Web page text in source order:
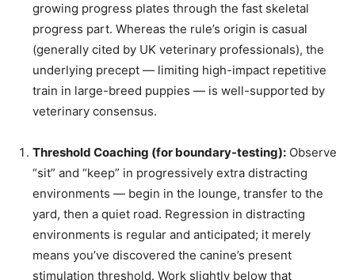
growing progress plates through the fast skeletal
progress part. Whereas the rule’s origin is casual
(generally cited by UK veterinary professionals), the
underlying precept — limiting high-impact repetitive
train in large-breed puppies — is well-supported by
veterinary consensus.
Threshold Coaching (for boundary-testing): Observe
“sit” and “keep” in progressively extra distracting
environments — begin in the lounge, transfer to the
yard, then a quiet road. Regression in distracting
environments is regular and anticipated; it merely
means you’ve discovered the canine’s present
stimulation threshold. Work slightly below that